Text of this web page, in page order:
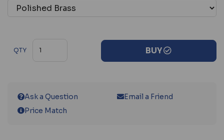
QTY BUY
Ask a Question
Email a Friend
Price Match